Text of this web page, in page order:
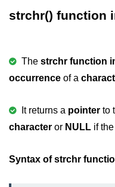
History of C
Features of C
First C Program
Data types in C
strchr() function
The strchr function
occurrence of a
It returns a pointer to
character or NULL if
Syntax of strchr